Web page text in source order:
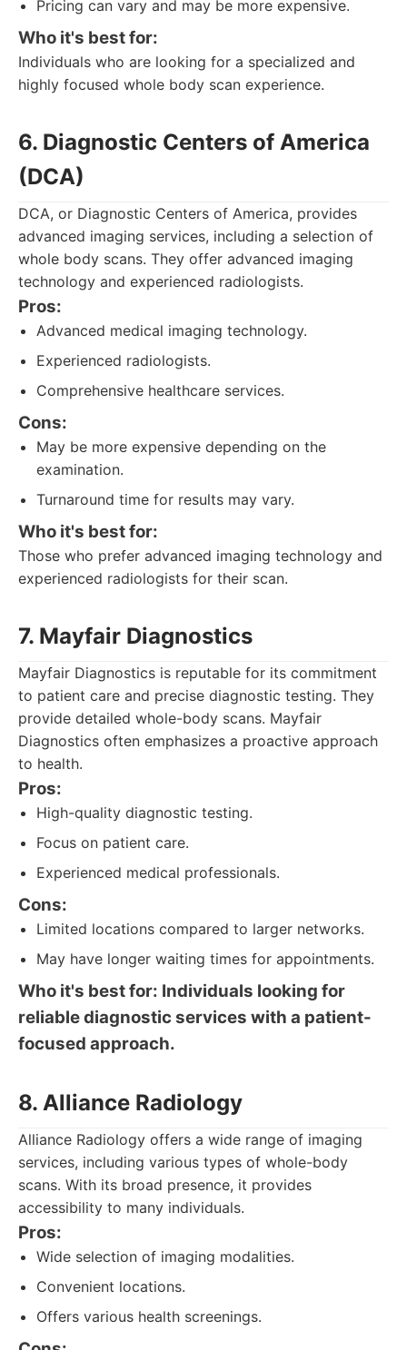
Pricing can vary and may be more expensive.
Who it's best for:
Individuals who are looking for a specialized and
highly focused whole body scan experience.
6. Diagnostic Centers of America
(DCA)
DCA, or Diagnostic Centers of America, provides
advanced imaging services, including a selection of
whole body scans. They offer advanced imaging
technology and experienced radiologists.
Pros:
Advanced medical imaging technology.
Experienced radiologists.
Comprehensive healthcare services.
Cons:
May be more expensive depending on the
examination.
Turnaround time for results may vary.
Who it's best for:
Those who prefer advanced imaging technology and
experienced radiologists for their scan.
7. Mayfair Diagnostics
Mayfair Diagnostics is reputable for its commitment
to patient care and precise diagnostic testing. They
provide detailed whole-body scans. Mayfair
Diagnostics often emphasizes a proactive approach
to health.
Pros:
High-quality diagnostic testing.
Focus on patient care.
Experienced medical professionals.
Cons:
Limited locations compared to larger networks.
May have longer waiting times for appointments.
Who it's best for: Individuals looking for
reliable diagnostic services with a patient-
focused approach.
8. Alliance Radiology
Alliance Radiology offers a wide range of imaging
services, including various types of whole-body
scans. With its broad presence, it provides
accessibility to many individuals.
Pros:
Wide selection of imaging modalities.
Convenient locations.
Offers various health screenings.